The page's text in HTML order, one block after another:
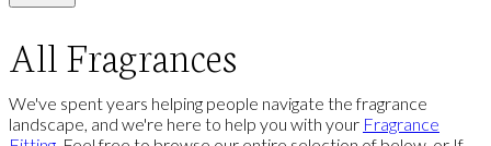
All Fragrances
We've spent years helping people navigate the fragrance
landscape, and we're here to help you with your Fragrance